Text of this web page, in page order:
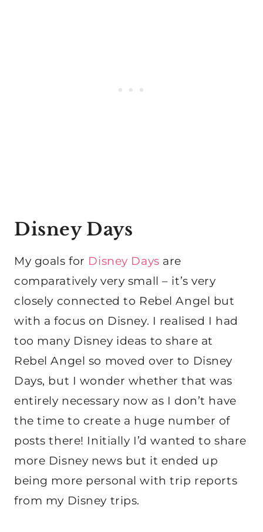
Disney Days
My goals for Disney Days are
comparatively very small – it’s very
closely connected to Rebel Angel but
with a focus on Disney. I realised I had
too many Disney ideas to share at
Rebel Angel so moved over to Disney
Days, but I wonder whether that was
entirely necessary now as I don’t have
the time to create a huge number of
posts there! Initially I’d wanted to share
more Disney news but it ended up
being more personal with trip reports
from my Disney trips.